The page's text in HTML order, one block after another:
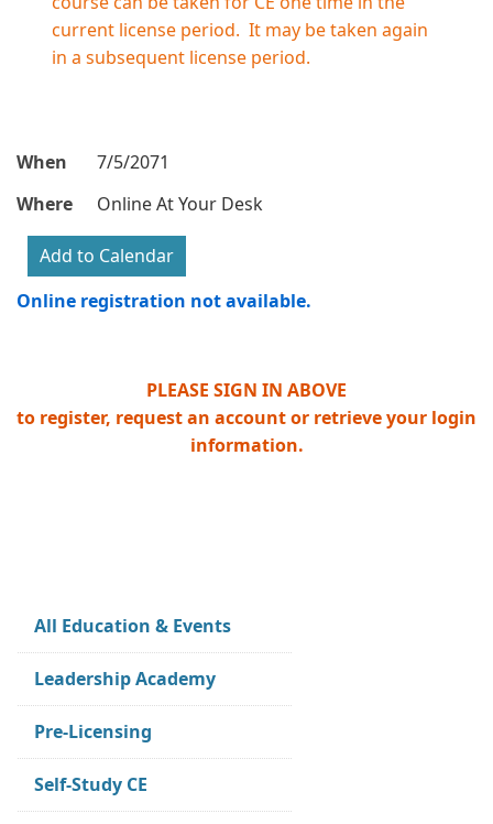
current license period. It may be taken again
in a subsequent license period.
When
7/5/2071
Where
Online At Your Desk
Online registration not available.
PLEASE SIGN IN ABOVE
to register, request an account or retrieve your login
information.
All Education & Events
Leadership Academy
Pre-Licensing
Self-Study CE